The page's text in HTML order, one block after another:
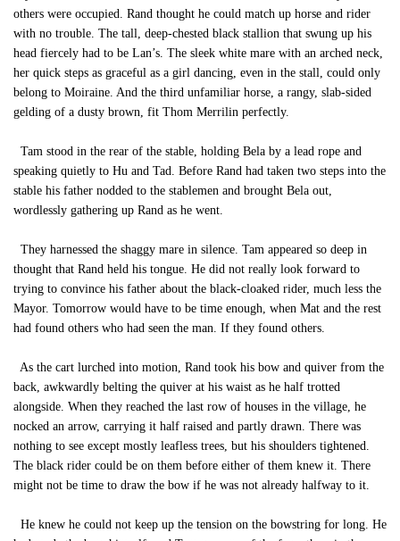
others were occupied. Rand thought he could match up horse and rider
with no trouble. The tall, deep-chested black stallion that swung up his
head fiercely had to be Lan’s. The sleek white mare with an arched neck,
her quick steps as graceful as a girl dancing, even in the stall, could only
belong to Moiraine. And the third unfamiliar horse, a rangy, slab-sided
gelding of a dusty brown, fit Thom Merrilin perfectly.
Tam stood in the rear of the stable, holding Bela by a lead rope and
speaking quietly to Hu and Tad. Before Rand had taken two steps into the
stable his father nodded to the stablemen and brought Bela out,
wordlessly gathering up Rand as he went.
They harnessed the shaggy mare in silence. Tam appeared so deep in
thought that Rand held his tongue. He did not really look forward to
trying to convince his father about the black-cloaked rider, much less the
Mayor. Tomorrow would have to be time enough, when Mat and the rest
had found others who had seen the man. If they found others.
As the cart lurched into motion, Rand took his bow and quiver from the
back, awkwardly belting the quiver at his waist as he half trotted
alongside. When they reached the last row of houses in the village, he
nocked an arrow, carrying it half raised and partly drawn. There was
nothing to see except mostly leafless trees, but his shoulders tightened.
The black rider could be on them before either of them knew it. There
might not be time to draw the bow if he was not already halfway to it.
He knew he could not keep up the tension on the bowstring for long. He